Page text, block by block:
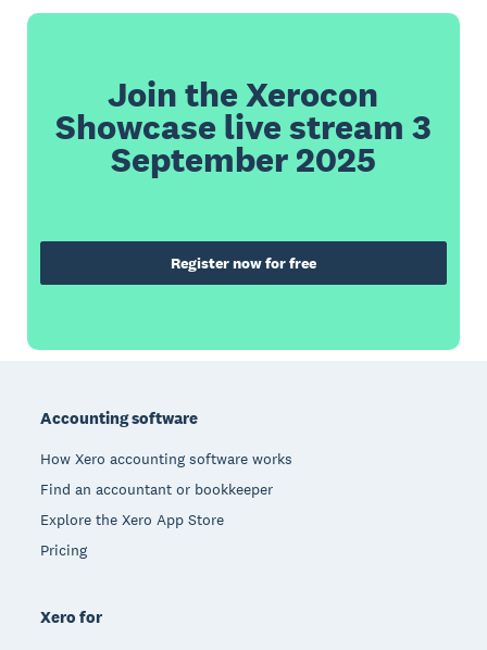
Join the Xerocon
Showcase live stream 3
September 2025
Register now for free
Accounting software
How Xero accounting software works
Find an accountant or bookkeeper
Explore the Xero App Store
Pricing
Xero for